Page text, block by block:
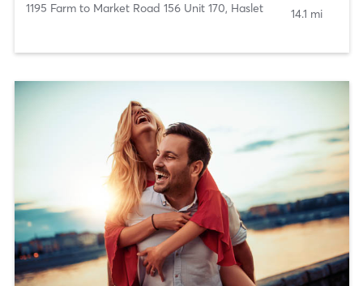
1195 Farm to Market Road 156 Unit 170, Haslet 14.1 mi